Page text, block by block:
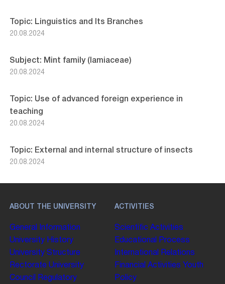
Topic: Linguistics and Its Branches
20.08.2024
Subject: Mint family (lamiaceae)
20.08.2024
Topic: Use of advanced foreign experience in
teaching
20.08.2024
Topic: External and internal structure of insects
20.08.2024
ABOUT THE UNIVERSITY
General Information
University History
University Structure
Rectorate University
Council
Regulatory
ACTIVITIES
Scientific Activities
Educational Process
International Relations
Financial Activities Youth
Policy